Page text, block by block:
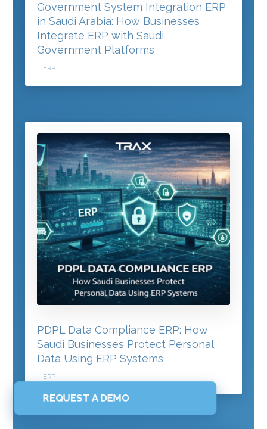
Government System Integration ERP
in Saudi Arabia: How Businesses
Integrate ERP with Saudi
Government Platforms
ERP
PDPL Data Compliance ERP: How
Saudi Businesses Protect Personal
Data Using ERP Systems
ERP
REQUEST A DEMO